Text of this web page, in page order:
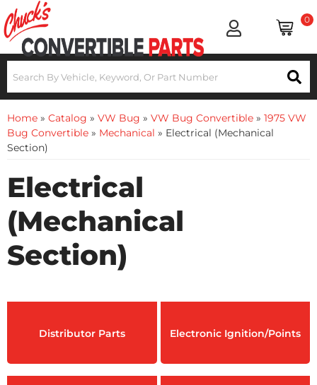
0
Home » Catalog » VW Bug » VW Bug Convertible » 1975 VW
Bug Convertible » Mechanical » Electrical (Mechanical
Section)
Electrical
(Mechanical
Section)
Distributor Parts Electronic Ignition/Points